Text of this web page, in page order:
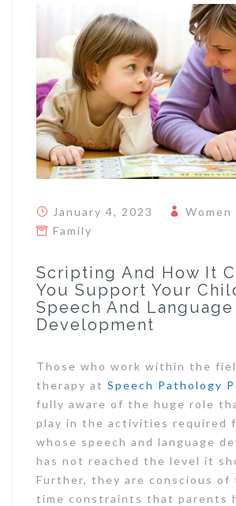
January 4, 2023
Women
Family
Scripting And How It
You Support Your
Speech And Language
Development
Those who work within the
therapy at Speech Pathology
fully aware of the huge role
play in the activities required
whose speech and language
has not reached the level it
Further, they are conscious of
time constraints that parents